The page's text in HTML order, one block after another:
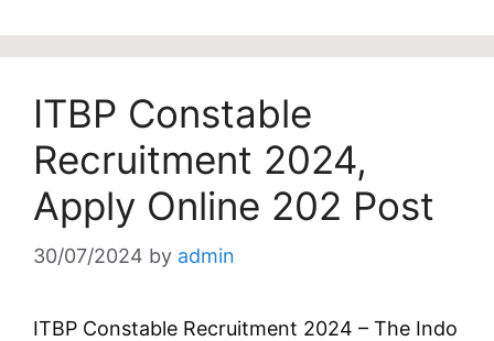
ITBP Constable
Recruitment 2024,
Apply Online 202 Post
30/07/2024 by admin
ITBP Constable Recruitment 2024 – The Indo